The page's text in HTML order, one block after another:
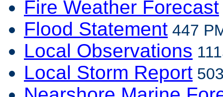
Fire Weather Forecast
Flood Statement 447
Local Observations
Local Storm Report